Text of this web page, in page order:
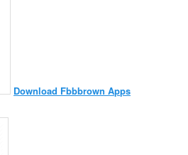
Download Fbbbrown Apps